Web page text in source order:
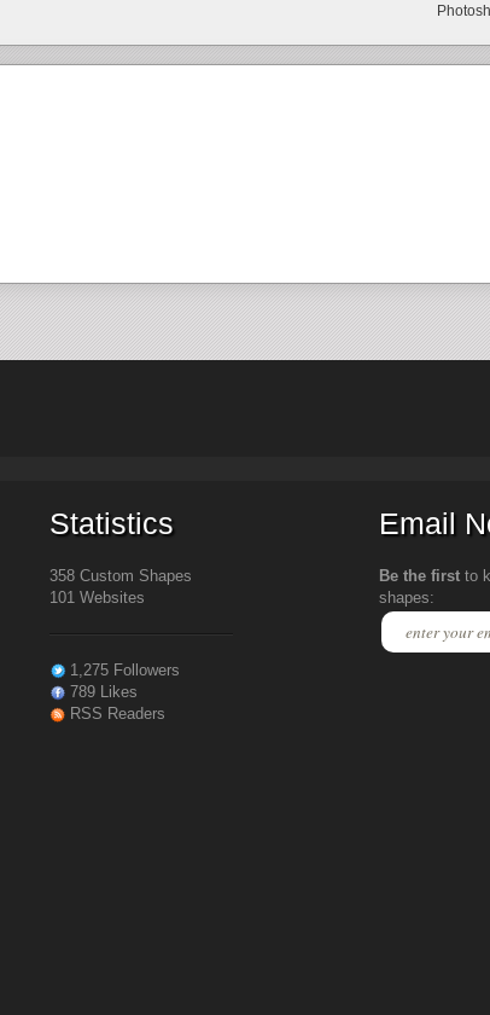
Statistics
358 Custom Shapes
101 Websites
1,275 Followers
789 Likes
RSS Readers
Email
Be the firstto
shapes: